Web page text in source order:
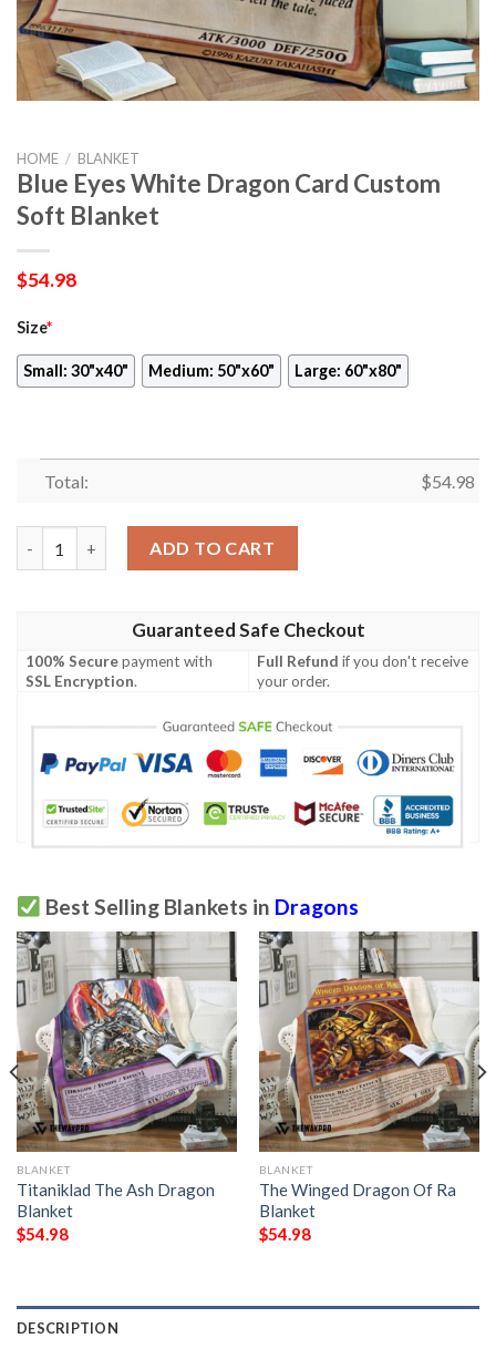
HOME / BLANKET
Blue Eyes White Dragon Card Custom
Soft Blanket
$54.98
Size*
Small: 30"x40" Medium: 50"x60" Large: 60"x80"
Total: $54.98
ADD TO CART
Guaranteed Safe Checkout
100% Securepayment with
SSL Encryption.
Full Refund if you don't receive
your order.
Best Selling Blankets in Dragons
BLANKET
Titaniklad The Ash Dragon
Blanket
$54.98
BLANKET
The Winged Dragon Of Ra
Blanket
$54.98
DESCRIPTION